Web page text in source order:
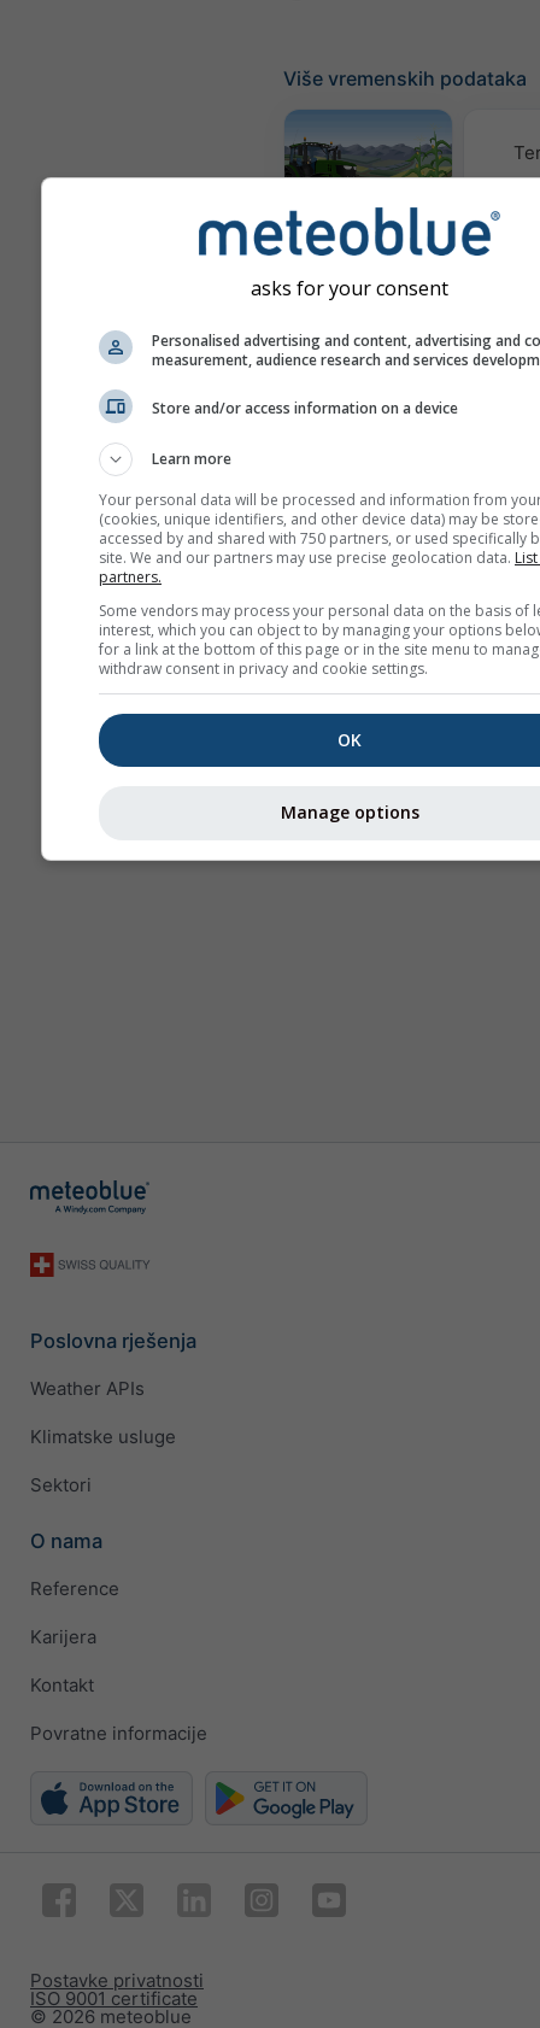
Više vremenskih podataka
Meteogram
AGRO
Sezonska
Poslovna rješenja
Weather APIs
Klimatske usluge
Sektori
O nama
Reference
Karijera
Kontakt
Povratne informacije
© 2026 meteoblue
ISO 9001 certificate
Postavke privatnosti
asks for your consent
Personalised advertising and content, advertising and
measurement, audience research and services
Store and/or access information on a device
Learn more
Your personal data will be processed and information from
(cookies, unique identifiers, and other device data) may be
accessed by and shared with 750 partners, or used specifically
site. We and our partners may use precise geolocation data.
partners.
Some vendors may process your personal data on the basis of
interest, which you can object to by managing your options
for a link at the bottom of this page or in the site menu to
withdraw consent in privacy and cookie settings.
OK
Manage options